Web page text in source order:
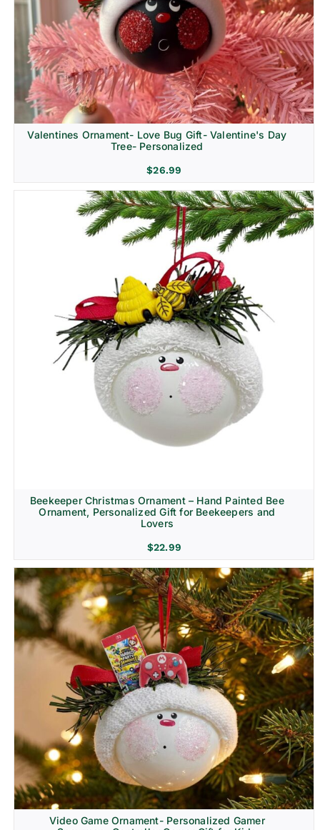
Religion & Memorial
Valentines Ornament- Love Bug Gift- Valentine's Day
Tree- Personalized
$26.99
Beekeeper Christmas Ornament – Hand Painted Bee
Ornament, Personalized Gift for Beekeepers and
Lovers
$22.99
Video Game Ornament- Personalized Gamer